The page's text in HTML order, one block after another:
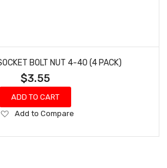
BOLT NUT 4-40 (4 PACK)
$3.55
ADD TO CART
Add
Wish
Add to Compare